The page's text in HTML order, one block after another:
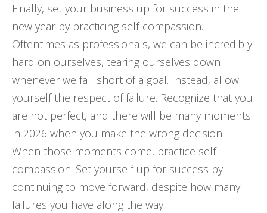
Finally, set your business up for success in the
new year by practicing self-compassion.
Oftentimes as professionals, we can be incredibly
hard on ourselves, tearing ourselves down
whenever we fall short of a goal. Instead, allow
yourself the respect of failure. Recognize that you
are not perfect, and there will be many moments
in 2026 when you make the wrong decision.
When those moments come, practice self-
compassion. Set yourself up for success by
continuing to move forward, despite how many
failures you have along the way.